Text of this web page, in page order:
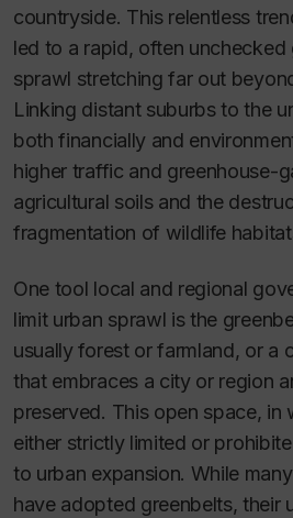
countryside. This relentless
led to a rapid, often
sprawl stretching far out
Linking distant suburbs to the
both financially and
higher traffic and greenhouse-
agricultural soils and the
fragmentation of wildlife
One tool local and regional
limit urban sprawl is the
usually forest or farmland, or a
that embraces a city or region
preserved. This open space, in
either strictly limited or
to urban expansion. While
have adopted greenbelts, their